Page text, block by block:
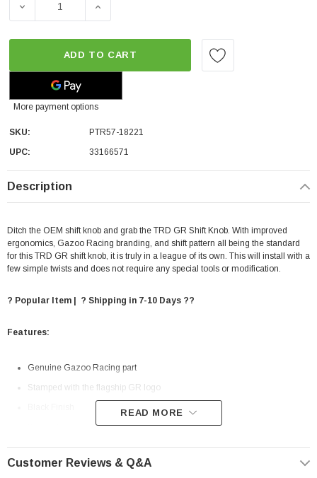
DECREASE QUANTITY OF TRD SHIFT KNOB -
INCREASE QUANTITY OF TRD SHIFT
ADD TO CART
More payment options
SKU:
PTR57-18221
UPC:
33166571
Description
Ditch the OEM shift knob and grab the TRD GR Shift Knob. With improved
ergonomics, Gazoo Racing branding, and shift pattern all being the standard
for this TRD GR shift knob, it is truly in a league of its own. This will install with a
few simple twists and does not require any special tools or modification.
? Popular Item | ? Shipping in 7-10 Days ??
Features:
Genuine Gazoo Racing part
Stamped with the flagship GR logo
Super GT inspired look
Easy Install
Fits All: 2022+ GR86 - Automatic Transmission
READ MORE
Customer Reviews & Q&A